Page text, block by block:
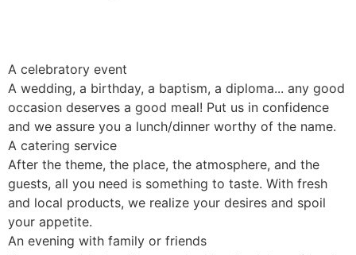
A celebratory event
A wedding, a birthday, a baptism, a diploma... any good
occasion deserves a good meal! Put us in confidence
and we assure you a lunch/dinner worthy of the name.
A catering service
After the theme, the place, the atmosphere, and the
guests, all you need is something to taste. With fresh
and local products, we realize your desires and spoil
your appetite.
An evening with family or friends